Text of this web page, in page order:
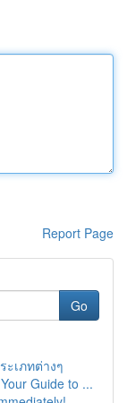
Report Page
Go
ะเภทต่างๆ
Guide to ...